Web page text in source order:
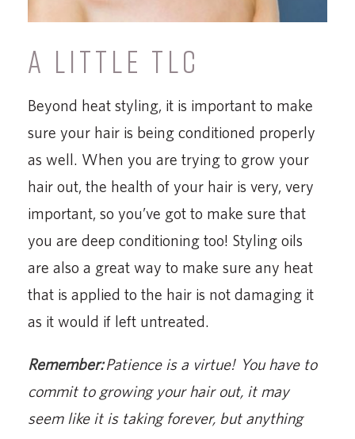
A LITTLE TLC
Beyond heat styling, it is important to make
sure your hair is being conditioned properly
as well. When you are trying to grow your
hair out, the health of your hair is very, very
important, so you’ve got to make sure that
you are deep conditioning too! Styling oils
are also a great way to make sure any heat
that is applied to the hair is not damaging it
as it would if left untreated.
Remember:Patience is a virtue! You have to
commit to growing your hair out, it may
seem like it is taking forever, but anything